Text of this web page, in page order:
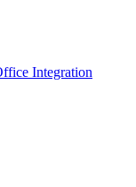
Integration